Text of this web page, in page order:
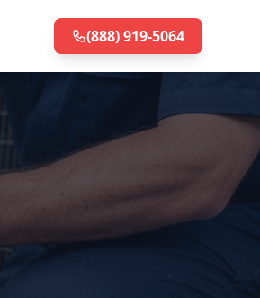
(888) 919-5064